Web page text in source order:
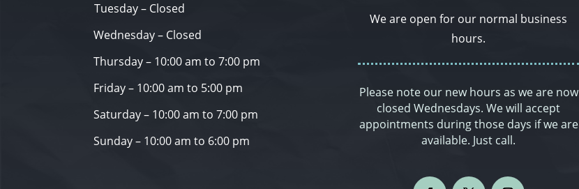
Tuesday – Closed
Wednesday – Closed
Thursday – 10:00 am to 7:00 pm
Friday – 10:00 am to 5:00 pm
Saturday – 10:00 am to 7:00 pm
Sunday – 10:00 am to 6:00 pm
We are open for our normal business
hours.
Please note our new hours as we are now
closed Wednesdays. We will accept
appointments during those days if we are
available. Just call.